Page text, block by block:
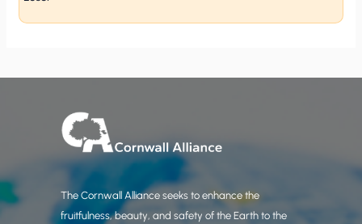
The Cornwall Alliance seeks to enhance the
fruitfulness, beauty, and safety of the Earth to the